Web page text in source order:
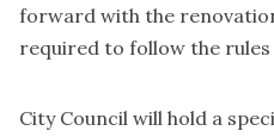
forward with the
required to follow the
City Council will hold a